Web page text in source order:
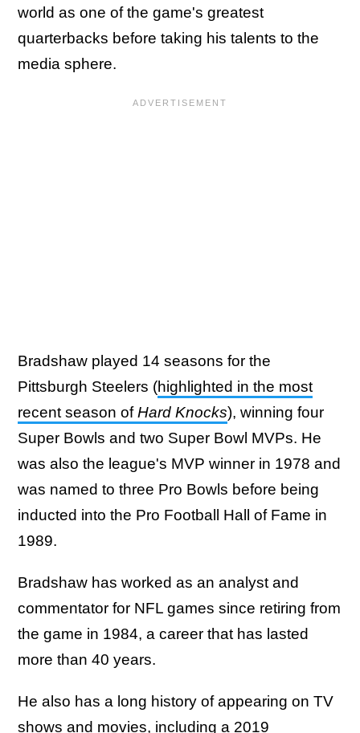
world as one of the game's greatest
quarterbacks before taking his talents to the
media sphere.
Bradshaw played 14 seasons for the
Pittsburgh Steelers (highlighted in the most
recent season ofHard Knocks), winning four
Super Bowls and two Super Bowl MVPs. He
was also the league's MVP winner in 1978 and
was named to three Pro Bowls before being
inducted into the Pro Football Hall of Fame in
1989.
Bradshaw has worked as an analyst and
commentator for NFL games since retiring from
the game in 1984, a career that has lasted
more than 40 years.
He also has a long history of appearing on TV
shows and movies, including a 2019